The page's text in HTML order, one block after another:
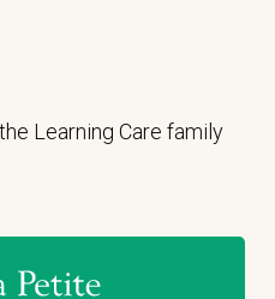
Learning Care family